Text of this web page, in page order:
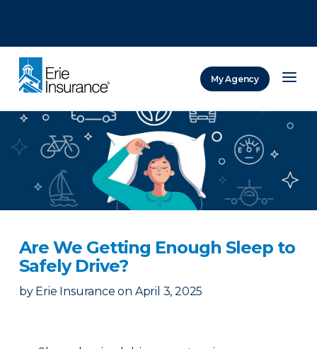
My Agency
Are We Getting Enough Sleep to
Safely Drive?
by Erie Insurance on April 3, 2025